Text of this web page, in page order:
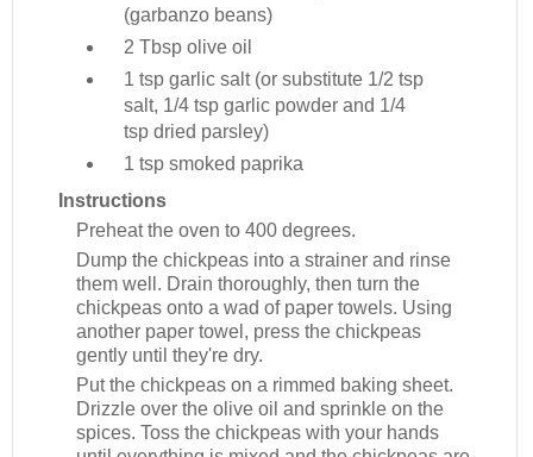
(garbanzo beans)
2 Tbsp olive oil
1 tsp garlic salt (or substitute 1/2 tsp
salt, 1/4 tsp garlic powder and 1/4
tsp dried parsley)
1 tsp smoked paprika
Instructions
Preheat the oven to 400 degrees.
Dump the chickpeas into a strainer and rinse
them well. Drain thoroughly, then turn the
chickpeas onto a wad of paper towels. Using
another paper towel, press the chickpeas
gently until they're dry.
Put the chickpeas on a rimmed baking sheet.
Drizzle over the olive oil and sprinkle on the
spices. Toss the chickpeas with your hands